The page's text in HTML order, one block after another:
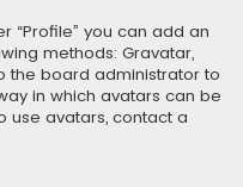
“Profile” you can add an
methods: Gravatar,
the board administrator to
in which avatars can be
use avatars, contact a